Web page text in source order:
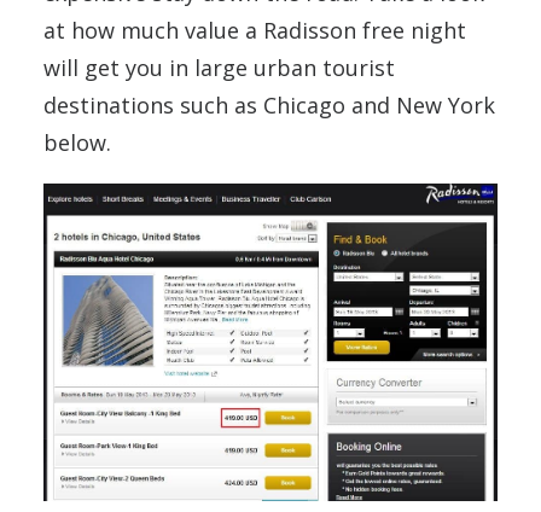
at how much value a Radisson free night
will get you in large urban tourist
destinations such as Chicago and New York
below.